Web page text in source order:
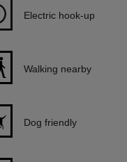
Electric hook-up
Walking nearby
Dog friendly